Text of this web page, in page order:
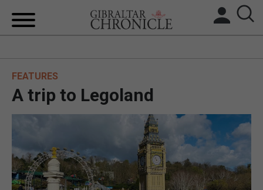
UK/SPAIN NEWS
FEATURES
FEATURES
A trip to Legoland